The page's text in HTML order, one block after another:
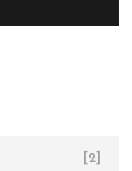
[2]